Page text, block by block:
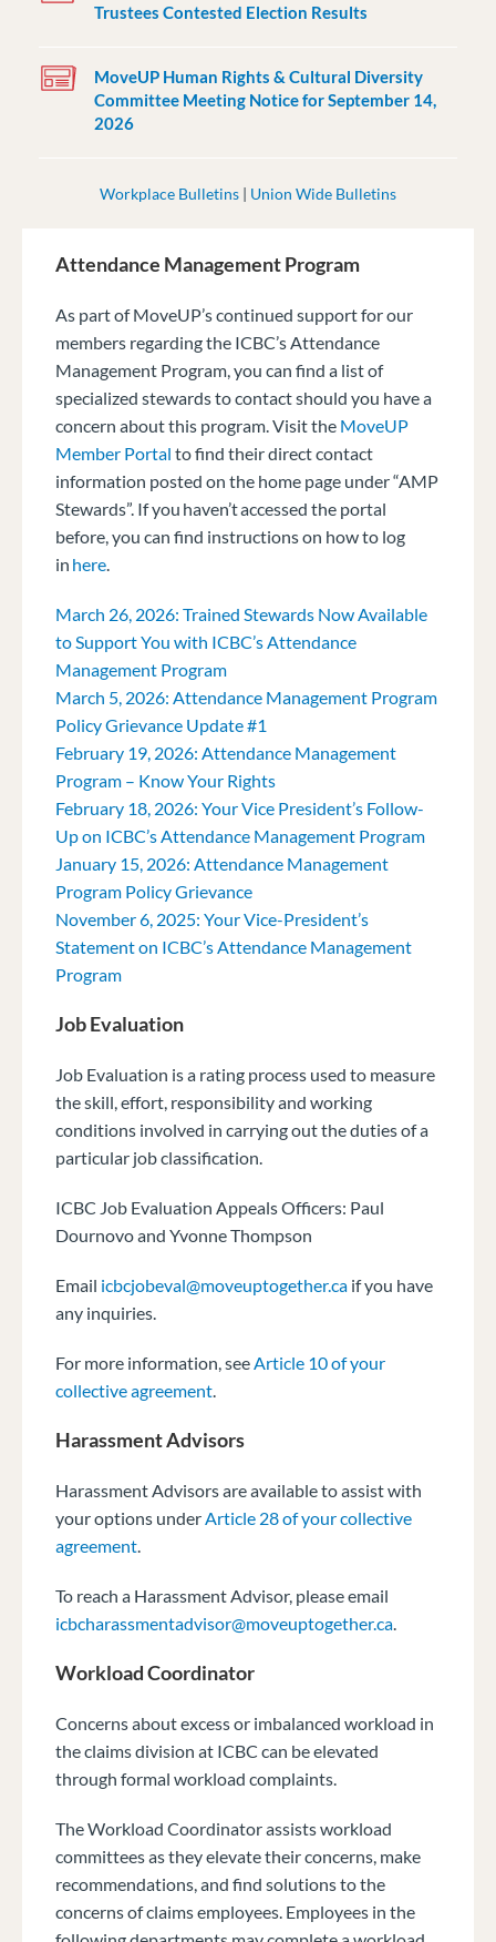
Trustees Contested Election Results
MoveUP Human Rights & Cultural Diversity
Committee Meeting Notice for September 14,
2026
Workplace Bulletins | Union Wide Bulletins
Attendance Management Program
As part of MoveUP’s continued support for our
members regarding the ICBC’s Attendance
Management Program, you can find a list of
specialized stewards to contact should you have a
concern about this program. Visit the MoveUP
Member Portal to find their direct contact
information posted on the home page under “AMP
Stewards”. If you haven’t accessed the portal
before, you can find instructions on how to log
in here
March 26, 2026: Trained Stewards Now Available
to Support You with ICBC’s Attendance
Management Program
March 5, 2026: Attendance Management Program
Policy Grievance Update #1
February 19, 2026: Attendance Management
Program – Know Your Rights
February 18, 2026: Your Vice President’s Follow-
Up on ICBC’s Attendance Management Program
January 15, 2026: Attendance Management
Program Policy Grievance
November 6, 2025: Your Vice-President’s
Statement on ICBC’s Attendance Management
Program
Job Evaluation
Job Evaluation is a rating process used to measure
the skill, effort, responsibility and working
conditions involved in carrying out the duties of a
particular job classification.
ICBC Job Evaluation Appeals Officers: Paul
Dournovo and Yvonne Thompson
Email icbcjobeval@moveuptogether.ca if you have
any inquiries.
For more information, see Article 10 of your
collective agreement
Harassment Advisors
Harassment Advisors are available to assist with
your options under Article 28 of your collective
agreement
To reach a Harassment Advisor, please email
icbcharassmentadvisor@moveuptogether.ca
Workload Coordinator
Concerns about excess or imbalanced workload in
the claims division at ICBC can be elevated
through formal workload complaints.
The Workload Coordinator assists workload
committees as they elevate their concerns, make
recommendations, and find solutions to the
concerns of claims employees. Employees in the